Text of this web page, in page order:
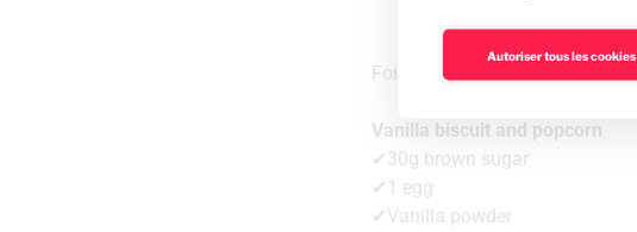
For 5 desserts
Vanilla biscuit and popcorn
✔30g brown sugar
✔1 egg
✔Vanilla powder
Autoriser tous les cookies